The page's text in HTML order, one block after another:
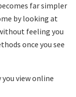
far simpler
by looking at
feeling you
once you see
view online